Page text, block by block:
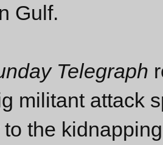
Gulf.
Telegraph
militant attack
the